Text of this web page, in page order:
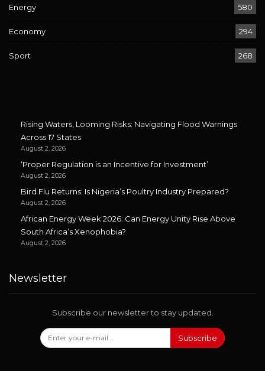
Energy 580
Economy 294
Sport 268
Rising Waters, Looming Risks: Navigating Flood Warnings
Across 17 States
August 2, 2026
‘Proper Regulation is an Incentive for Investment’
August 2, 2026
Bird Flu Returns: Is Nigeria’s Poultry Industry Prepared?
August 2, 2026
African Energy Week 2026: Can Energy Unity Rise Above
South Africa’s Xenophobia?
August 2, 2026
Newsletter
Subscribe our newsletter to stay updated.
Subscribe